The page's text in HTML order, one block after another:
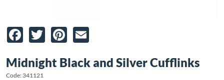
Facebook
TwitterPinterest
Midnight Black and Silver Cufflinks
Code: 341121